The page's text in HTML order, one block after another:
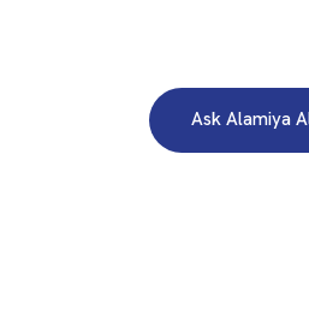
Ask Alamiya